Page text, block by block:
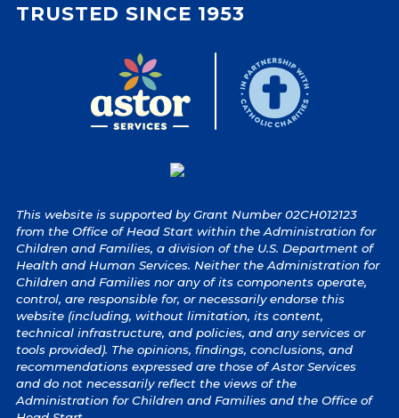
TRUSTED SINCE 1953
This website is supported by Grant Number 02CH012123
from the Office of Head Start within the Administration for
Children and Families, a division of the U.S. Department of
Health and Human Services. Neither the Administration for
Children and Families nor any of its components operate,
control, are responsible for, or necessarily endorse this
website (including, without limitation, its content,
technical infrastructure, and policies, and any services or
tools provided). The opinions, findings, conclusions, and
recommendations expressed are those of Astor Services
and do not necessarily reflect the views of the
Administration for Children and Families and the Office of